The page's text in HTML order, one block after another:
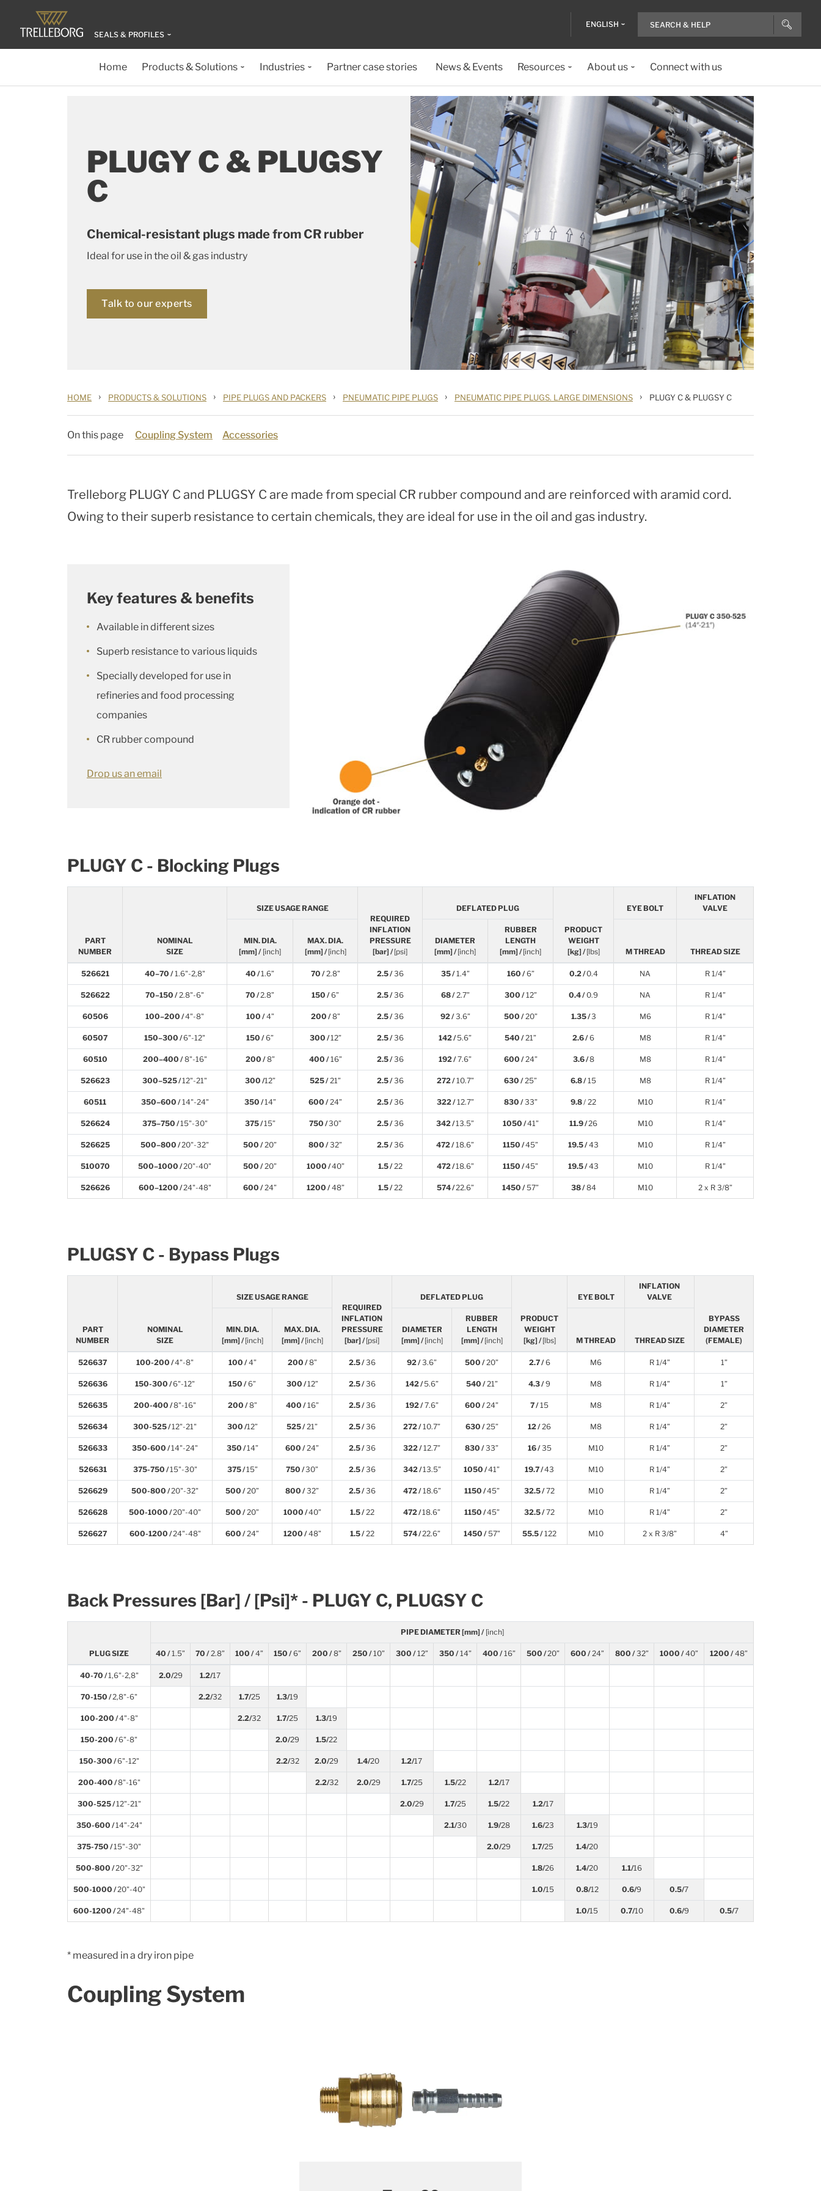
SEALS & PROFILES
ENGLISH
Home Products & Solutions Industries Partner case stories News & Events Resources About us Connect with us
PLUGY C & PLUGSY
C
Chemical-resistant plugs made from CR rubber
Ideal for use in the oil & gas industry
Talk to our experts
HOME › PRODUCTS & SOLUTIONS › PIPE PLUGS AND PACKERS › PNEUMATIC PIPE PLUGS › PNEUMATIC PIPE PLUGS. LARGE DIMENSIONS › PLUGY C & PLUGSY C
On this page Coupling System Accessories
Trelleborg PLUGY C and PLUGSY C are made from special CR rubber compound and are reinforced with aramid cord.
Owing to their superb resistance to certain chemicals, they are ideal for use in the oil and gas industry.
Key features & benefits
Available in different sizes
Superb resistance to various liquids
Specially developed for use in
refineries and food processing
companies
CR rubber compound
Drop us an email
PLUGY C - Blocking Plugs
PART
NUMBER
NOMINAL
SIZE
SIZE USAGE RANGE
REQUIRED
INFLATION
PRESSURE
[bar] /[psi]
DEFLATED PLUG
PRODUCT
WEIGHT
[kg] /[lbs]
EYE BOLT
INFLATION
VALVE
MIN. DIA.
[mm] /[inch]
MAX. DIA.
[mm] /[inch]
DIAMETER
[mm] /[inch]
RUBBER
LENGTH
[mm] /[inch] M THREAD THREAD SIZE
526621 40–70 /1.6"-2,8" 40 /1.6” 70 /2.8” 2.5 /36 35 /1.4” 160 /6” 0.2 /0.4 NA R 1/4”
526622 70–150 /2.8"-6" 70 /2.8” 150 /6” 2.5 /36 68 /2.7” 300 /12” 0.4 /0.9 NA R 1/4”
60506 100–200 /4"-8" 100 /4” 200 /8” 2.5 /36 92 /3.6” 500 /20” 1.35 /3 M6 R 1/4”
60507 150–300 /6"-12" 150 /6” 300 /12” 2.5 /36 142 /5.6” 540 /21” 2.6 /6 M8 R 1/4”
60510 200–400 /8"-16" 200 /8” 400 /16” 2.5 /36 192 /7.6” 600 /24” 3.6 /8 M8 R 1/4”
526623 300–525 /12"-21" 300 /12” 525 /21” 2.5 /36 272 /10.7” 630 /25” 6.8 /15 M8 R 1/4”
60511 350–600 /14"-24" 350 /14” 600 /24” 2.5 /36 322 /12.7” 830 /33” 9.8/ 22 M10 R 1/4”
526624 375–750 /15"-30" 375 /15” 750 /30” 2.5 /36 342 /13.5” 1050 /41” 11.9 /26 M10 R 1/4”
526625 500–800 /20"-32" 500 /20” 800 /32” 2.5 /36 472 /18.6” 1150 /45” 19.5 /43 M10 R 1/4”
510070 500–1000 /20"-40" 500 /20” 1000 /40” 1.5 /22 472 /18.6” 1150 /45” 19.5 /43 M10 R 1/4”
526626 600–1200 /24"-48" 600 /24” 1200 /48” 1.5 /22 574 /22.6” 1450 /57” 38 /84 M10 2 x R 3/8”
PLUGSY C - Bypass Plugs
PART
NUMBER
NOMINAL
SIZE
SIZE USAGE RANGE
REQUIRED
INFLATION
PRESSURE
[bar] /[psi]
DEFLATED PLUG
PRODUCT
WEIGHT
[kg] /[lbs]
EYE BOLT
INFLATION
VALVE
BYPASS
DIAMETER
(FEMALE)
MIN. DIA.
[mm] /[inch]
MAX. DIA.
[mm] /[inch]
DIAMETER
[mm] /[inch]
RUBBER
LENGTH
[mm] /[inch] M THREAD THREAD SIZE
526637 100-200 /4"-8" 100 /4” 200 /8” 2.5 /36 92 /3.6” 500 /20” 2.7 /6 M6 R 1/4” 1”
526636 150-300 /6"-12" 150 /6” 300 /12” 2.5 /36 142 /5.6” 540 /21” 4.3 /9 M8 R 1/4” 1”
526635 200-400 /8"-16" 200 /8” 400 /16” 2.5 /36 192 /7.6” 600 /24” 7 /15 M8 R 1/4” 2”
526634 300-525 /12"-21" 300 /12” 525 /21” 2.5 /36 272 /10.7” 630 /25” 12 /26 M8 R 1/4” 2”
526633 350-600 /14"-24" 350 /14” 600 /24” 2.5 /36 322 /12.7” 830 /33” 16 /35 M10 R 1/4” 2”
526631 375-750 /15"-30" 375 /15” 750 /30” 2.5 /36 342 /13.5” 1050 /41” 19.7 /43 M10 R 1/4” 2”
526629 500-800 /20"-32" 500 /20” 800 /32” 2.5 /36 472 /18.6” 1150 /45” 32.5 /72 M10 R 1/4” 2”
526628 500-1000 /20"-40" 500 /20” 1000 /40” 1.5 /22 472 /18.6” 1150 /45” 32.5 /72 M10 R 1/4” 2”
526627 600-1200 /24"-48" 600 /24” 1200 /48” 1.5 /22 574 /22.6” 1450 /57” 55.5 /122 M10 2 x R 3/8” 4”
Back Pressures [Bar] / [Psi]* - PLUGY C, PLUGSY C
PLUG SIZE
PIPE DIAMETER [mm] /[inch]
40 /1.5” 70 /2.8” 100 /4” 150 /6” 200 /8” 250 /10” 300 /12” 350 /14” 400 /16” 500 /20” 600 /24” 800 /32” 1000 /40” 1200 /48”
40-70 /1,6"-2,8" 2.0/29 1.2/17
70-150 /2,8"-6" 2.2/32 1.7/25 1.3/19
100-200 /4"-8" 2.2/32 1.7/25 1.3/19
150-200 /6"-8" 2.0/29 1.5/22
150-300 /6"-12" 2.2/32 2.0/29 1.4/20 1.2/17
200-400 /8"-16" 2.2/32 2.0/29 1.7/25 1.5/22 1.2/17
300-525 /12"-21" 2.0/29 1.7/25 1.5/22 1.2/17
350-600 /14"-24" 2.1/30 1.9/28 1.6/23 1.3/19
375-750 /15"-30" 2.0/29 1.7/25 1.4/20
500-800 /20"-32" 1.8/26 1.4/20 1.1/16
500-1000 /20"-40" 1.0/15 0.8/12 0.6/9 0.5/7
600-1200 /24"-48" 1.0/15 0.7/10 0.6/9 0.5/7
* measured in a dry iron pipe
Coupling System